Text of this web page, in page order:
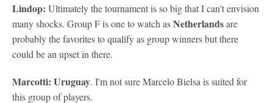
Lindop: Ultimately the tournament is so big that I can't envision
many shocks. Group F is one to watch asNetherlandsare
probably the favorites to qualify as group winners but there
could be an upset in there.
Marcotti: Uruguay. I'm not sure Marcelo Bielsa is suited for
this group of players.